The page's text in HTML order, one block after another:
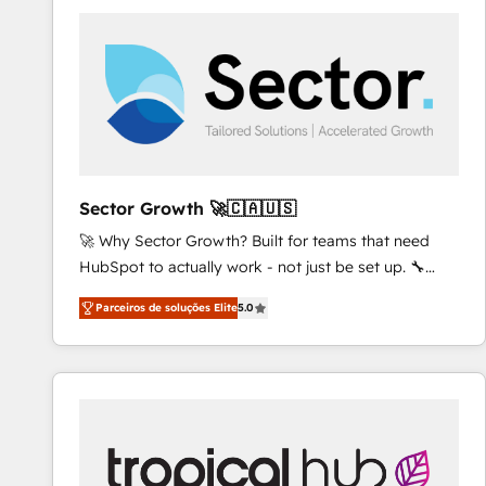
and we're focused on HubSpot. We work with some
of HubSpot's most important customers to generate
value from the platform in the long term. 🤖 We have
worked 400+ HubSpot customers across industries
represent key aspects of the project's success.
Sector Growth 🚀🇨🇦🇺🇸
🚀 Why Sector Growth? Built for teams that need
HubSpot to actually work - not just be set up. 🔧
HubSpot Experts: Onboarding, migrations,
automation, and training built for adoption. ⚡ Highly
Technical Execution: ERP, EMR and Custom
Integrations; complex builds delivered in weeks, not
inside HubSpot. 🏆 Industry Experience: 🏥
Healthcare: HIPAA implementations; secure data
Parceiros de soluções Elite5.0